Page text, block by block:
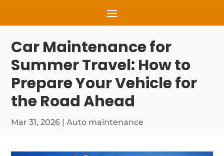
Car Maintenance for
Summer Travel: How to
Prepare Your Vehicle for
the Road Ahead
Mar 31, 2026 |Auto maintenance